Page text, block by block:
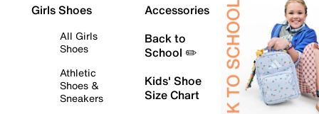
Girls Shoes
All Girls
Shoes
Athletic
Shoes &
Sneakers
Accessories
Back to
School ✏️
Kids' Shoe
Size Chart